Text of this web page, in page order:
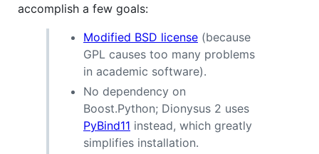
accomplish a few goals:
Modified BSD license (because
GPL causes too many problems
in academic software).
No dependency on
Boost.Python; Dionysus 2 uses
PyBind11 instead, which greatly
simplifies installation.